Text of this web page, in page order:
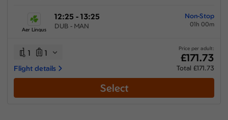
Aer Lingus
12:25 - 13:25
DUB - MAN
Non-Stop
01h 00m
1 1
Flight details
Price per adult:
£171.73
Total £171.73
Select